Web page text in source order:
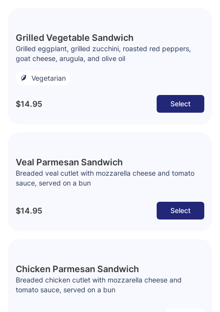
Grilled Vegetable Sandwich
Grilled eggplant, grilled zucchini, roasted red peppers,
goat cheese, arugula, and olive oil
Vegetarian
$14.95 Select
Veal Parmesan Sandwich
Breaded veal cutlet with mozzarella cheese and tomato
sauce, served on a bun
$14.95 Select
Chicken Parmesan Sandwich
Breaded chicken cutlet with mozzarella cheese and
tomato sauce, served on a bun